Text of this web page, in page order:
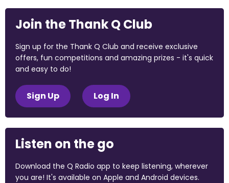
Join the Thank Q Club
Sign up for the Thank Q Club and receive exclusive
offers, fun competitions and amazing prizes - it's quick
and easy to do!
Sign Up Log In
Listen on the go
Download the Q Radio app to keep listening, wherever
you are! It's available on Apple and Android devices.